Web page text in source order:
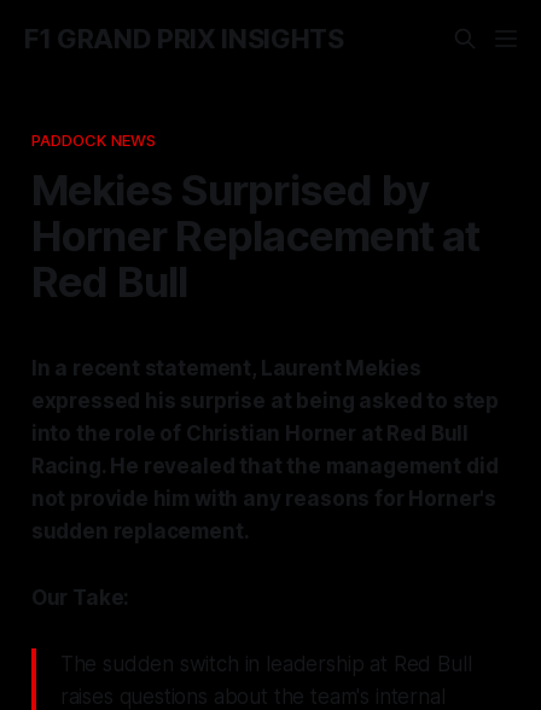
F1 GRAND PRIX INSIGHTS
PADDOCK NEWS
Mekies Surprised by
Horner Replacement at
Red Bull
In a recent statement, Laurent Mekies
expressed his surprise at being asked to step
into the role of Christian Horner at Red Bull
Racing. He revealed that the management did
not provide him with any reasons for Horner's
sudden replacement.
Our Take:
The sudden switch in leadership at Red Bull
raises questions about the team's internal